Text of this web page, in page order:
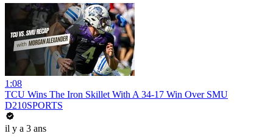
1:08
TCU Wins The Iron Skillet With A 34-17 Win Over SMU
D210SPORTS
il y a 3 ans